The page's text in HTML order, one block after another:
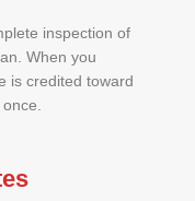
inspection of
When you
is credited toward